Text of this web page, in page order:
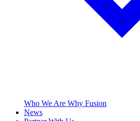
Who We Are Why Fusion
News